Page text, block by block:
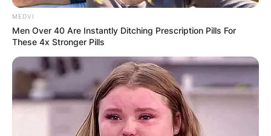
MEDVI
Men Over 40 Are Instantly Ditching Prescription Pills For
These 4x Stronger Pills